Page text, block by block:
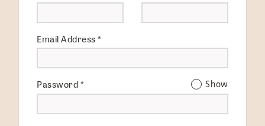
Get Started LOGIN
Email Address*
Password* Show